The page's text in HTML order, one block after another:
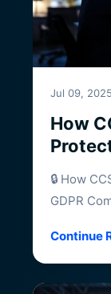
Jul 09,
How
Our
🔒 How
GDPR
Continue